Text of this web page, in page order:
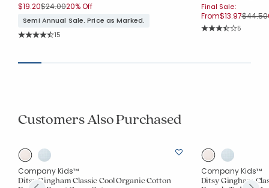
$19.20Price reduced from
$24.00to
20% Off
Semi Annual Sale. Price as Marked.
Rating Count:
15
Final Sale:
From$13.97Price
$44.50
Rating
5
Customers Also Purchased
Company Kids™
Ditsy Gingham Classic Cool Organic Cotton
Company Kids™
Ditsy Gingham